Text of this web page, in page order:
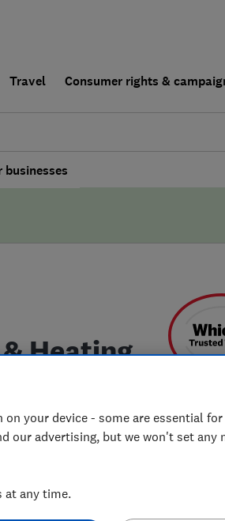
Travel Consumer rights &
businesses
Heating
your device - some are essential
our advertising, but we won't set any
at any time.